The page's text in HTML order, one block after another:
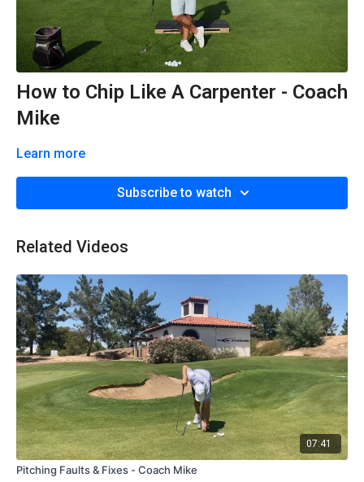
How to Chip Like A Carpenter - Coach
Mike
Learn more
Subscribe to watch
Related Videos
07:41
Pitching Faults & Fixes - Coach Mike